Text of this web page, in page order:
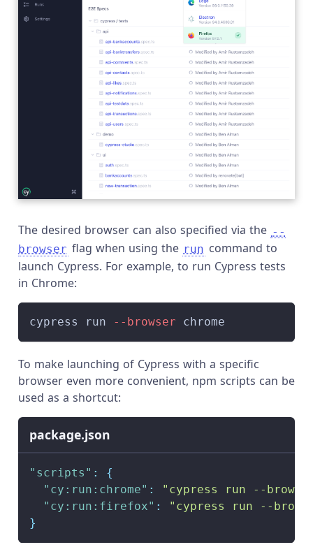
The desired browser can also specified via the --
browser flag when using the run command to
launch Cypress. For example, to run Cypress tests
in Chrome:
cypress run --browser chrome
To make launching of Cypress with a specific
browser even more convenient, npm scripts can be
used as a shortcut:
package.json
"scripts" :
{
"cy:run:chrome" :
"cypress run --
"cy:run:firefox" :
"cypress run --
}